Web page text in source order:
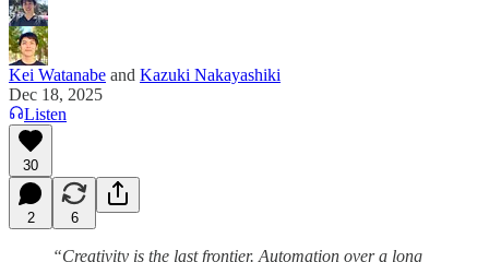
Kei Watanabe and Kazuki Nakayashiki
Dec 18, 2025
Listen
30
2 6
“Creativity is the last frontier. Automation over a long